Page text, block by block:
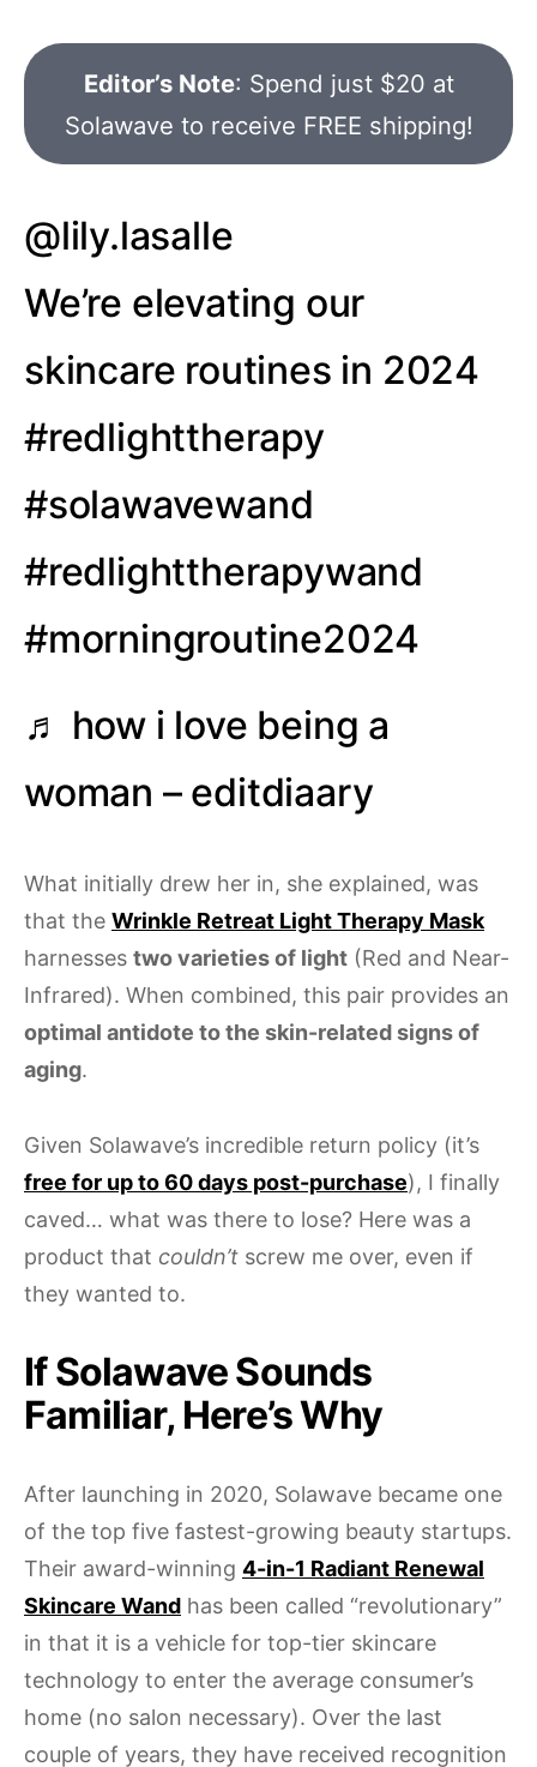
Editor’s Note: Spend just $20 at
Solawave to receive FREE shipping!
@lily.lasalle
We’re elevating our
skincare routines in 2024
#redlighttherapy
#solawavewand
#redlighttherapywand
#morningroutine2024
♬ how i love being a
woman – editdiaary
What initially drew her in, she explained, was
that the Wrinkle Retreat Light Therapy Mask
harnesses two varieties of light (Red and Near-
Infrared). When combined, this pair provides an
optimal antidote to the skin-related signs of
aging.
Given Solawave’s incredible return policy (it’s
free for up to 60 days post-purchase), I finally
caved… what was there to lose? Here was a
product that couldn’t screw me over, even if
they wanted to.
If Solawave Sounds
Familiar, Here’s Why
After launching in 2020, Solawave became one
of the top five fastest-growing beauty startups.
Their award-winning 4-in-1 Radiant Renewal
Skincare Wand has been called “revolutionary”
in that it is a vehicle for top-tier skincare
technology to enter the average consumer’s
home (no salon necessary). Over the last
couple of years, they have received recognition